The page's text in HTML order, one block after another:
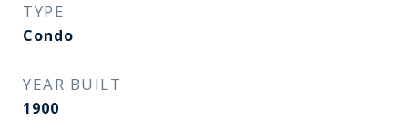
TYPE
Condo
YEAR BUILT
1900